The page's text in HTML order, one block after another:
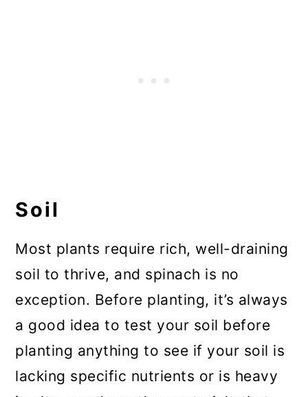
Soil
Most plants require rich, well-draining
soil to thrive, and spinach is no
exception. Before planting, it’s always
a good idea to test your soil before
planting anything to see if your soil is
lacking specific nutrients or is heavy